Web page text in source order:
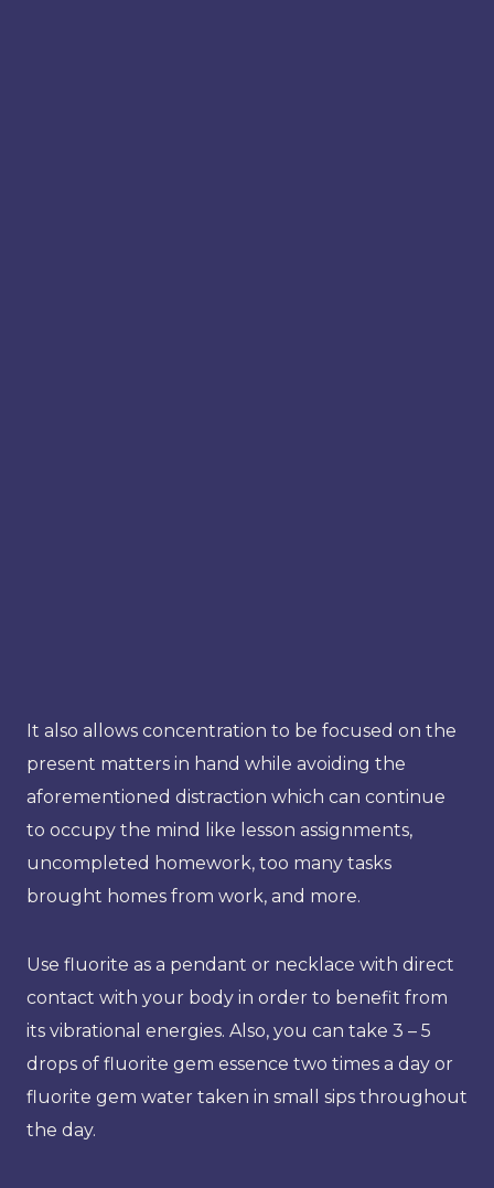
It also allows concentration to be focused on the
present matters in hand while avoiding the
aforementioned distraction which can continue
to occupy the mind like lesson assignments,
uncompleted homework, too many tasks
brought homes from work, and more.
Use fluorite as a pendant or necklace with direct
contact with your body in order to benefit from
its vibrational energies. Also, you can take 3 – 5
drops of fluorite gem essence two times a day or
fluorite gem water taken in small sips throughout
the day.